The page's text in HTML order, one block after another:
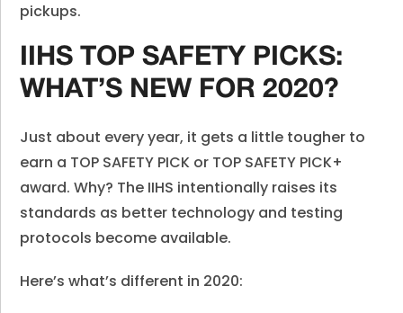
pickups.
IIHS TOP SAFETY PICKS:
WHAT’S NEW FOR 2020?
Just about every year, it gets a little tougher to
earn a TOP SAFETY PICK or TOP SAFETY PICK+
award. Why? The IIHS intentionally raises its
standards as better technology and testing
protocols become available.
Here’s what’s different in 2020: